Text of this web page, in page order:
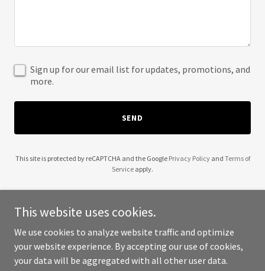
Sign up for our email list for updates, promotions, and
more.
SEND
This site is protected by reCAPTCHA and the Google Privacy Policyand Terms of
Service apply.
Copyright © 2025 Crater Lake Appliance Repair - All Rights
Reserved.
This website uses cookies.
We use cookies to analyze website traffic and optimize
your website experience. By accepting our use of cookies,
your data will be aggregated with all other user data.